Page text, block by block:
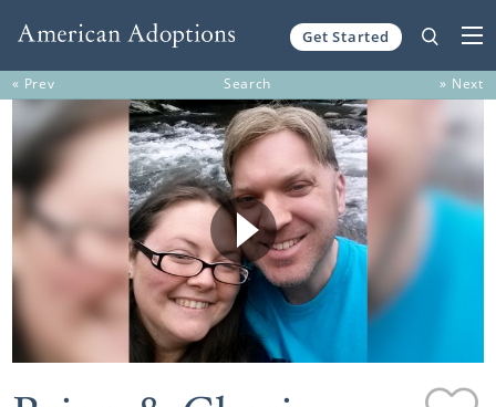
Get Started
« Prev Search » Next